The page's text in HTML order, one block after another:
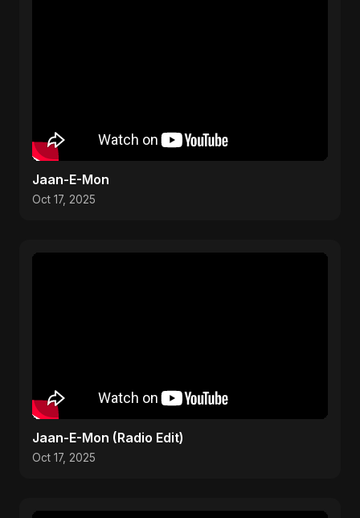
Jaan-E-Mon
Oct 17, 2025
Jaan-E-Mon (Radio Edit)
Oct 17, 2025